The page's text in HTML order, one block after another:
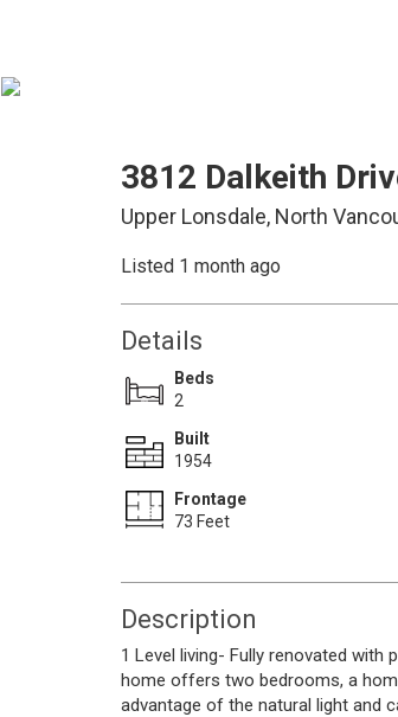
3812 Dalkeith
Upper Lonsdale, North
Listed 1 month ago
Details
Beds
2
Built
1954
Frontage
73 Feet
Description
1 Level living- Fully renovated with
home offers two bedrooms, a
advantage of the natural light and